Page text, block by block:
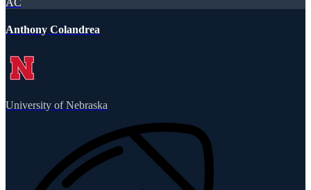
Anthony Colandrea
University of Nebraska